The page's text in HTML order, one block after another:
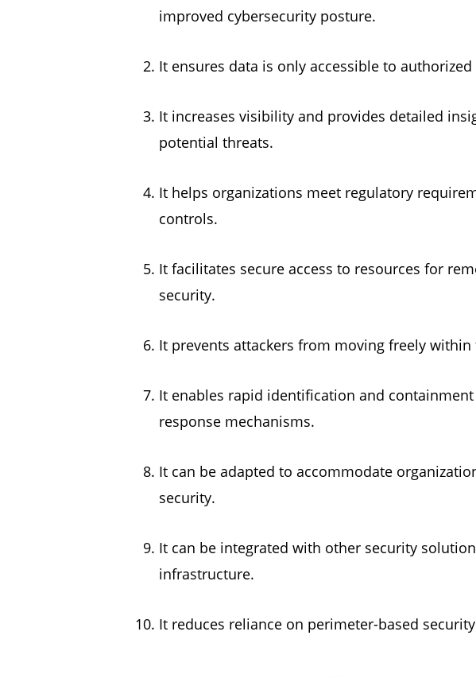
improved cybersecurity posture.
It ensures data is only accessible to
It increases visibility and provides detailed
potential threats.
It helps organizations meet regulatory
controls.
It facilitates secure access to resources for
security.
It prevents attackers from moving freely
It enables rapid identification and
response mechanisms.
It can be adapted to accommodate
security.
It can be integrated with other security
infrastructure.
It reduces reliance on perimeter-based